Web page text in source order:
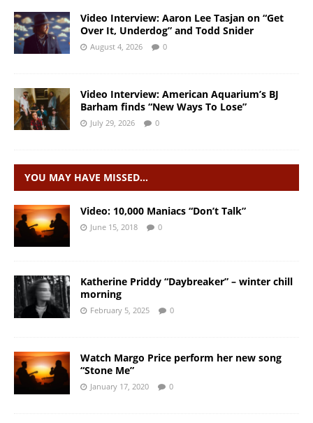
Video Interview: Aaron Lee Tasjan on “Get
Over It, Underdog” and Todd Snider
August 4, 2026 0
Video Interview: American Aquarium’s BJ
Barham finds “New Ways To Lose”
July 29, 2026 0
YOU MAY HAVE MISSED…
Video: 10,000 Maniacs “Don’t Talk”
June 15, 2018 0
Katherine Priddy “Daybreaker” – winter chill
morning
February 5, 2025 0
Watch Margo Price perform her new song
“Stone Me”
January 17, 2020 0